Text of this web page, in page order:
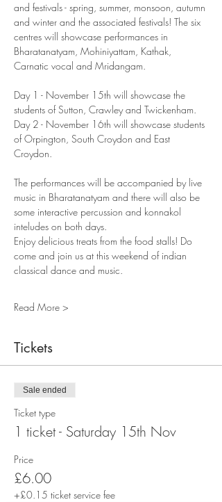
and festivals - spring, summer, monsoon, autumn
and winter and the associated festivals! The six
centres will showcase performances in
Bharatanatyam, Mohiniyattam, Kathak,
Carnatic vocal and Mridangam.
Day 1 - November 15th will showcase the
students of Sutton, Crawley and Twickenham.
Day 2 - November 16th will showcase students
of Orpington, South Croydon and East
Croydon.
The performances will be accompanied by live
music in Bharatanatyam and there will also be
some interactive percussion and konnakol
inteludes on both days.
Enjoy delicious treats from the food stalls! Do
come and join us at this weekend of indian
classical dance and music.
Read More >
Tickets
Sale ended
Ticket type
1 ticket - Saturday 15th Nov
Price
£6.00
+£0.15 ticket service fee